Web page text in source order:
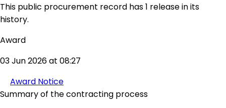
This public procurement record has 1 release in its
history.
Award
03 Jun 2026 at 08:27
Award Notice
Summary of the contracting process